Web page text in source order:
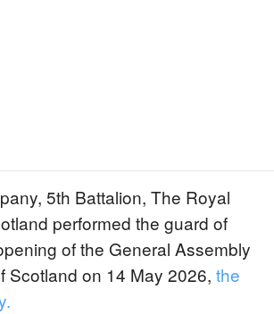
5th Battalion, The Royal
performed the guard of
of the General Assembly
Scotland on 14 May 2026, the